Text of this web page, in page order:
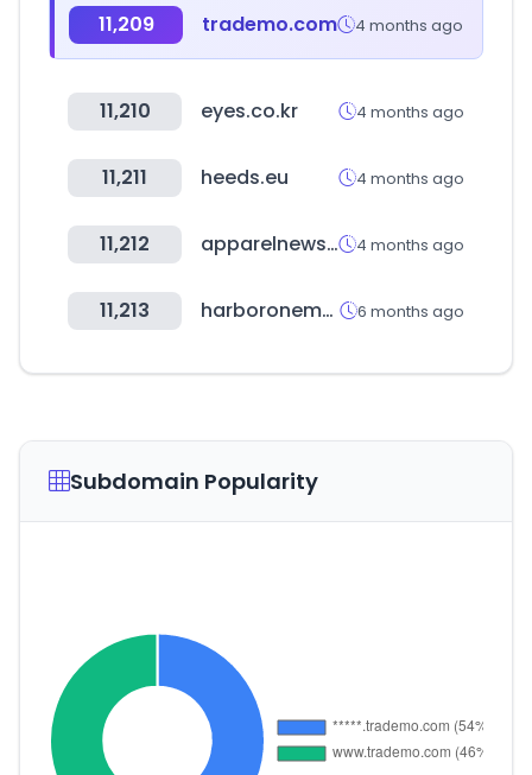
11,209 trademo.com 4 months ago
11,210 eyes.co.kr 4 months ago
11,211 heeds.eu 4 months ago
11,212 apparelnews.co.kr 4 months ago
11,213 harboronemortgage.com 6 months ago
Subdomain Popularity